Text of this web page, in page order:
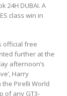
24H DUBAI. A
class win in
official free
further at the
afternoon’s
Harry
Pirelli World
of any GT3-